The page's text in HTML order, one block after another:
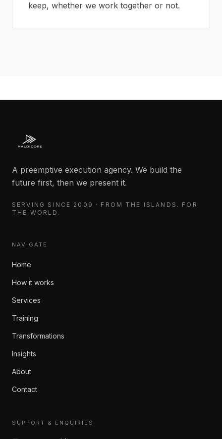
keep, whether we work together or not.
A preemptive execution agency. We build the
future first, then we present it.
SERVING SINCE 2009 · FROM THE ISLANDS. FOR
THE WORLD.
NAVIGATE
Home
How it works
Services
Training
Transformations
Insights
About
Contact
SUPPORT & ENQUIRIES